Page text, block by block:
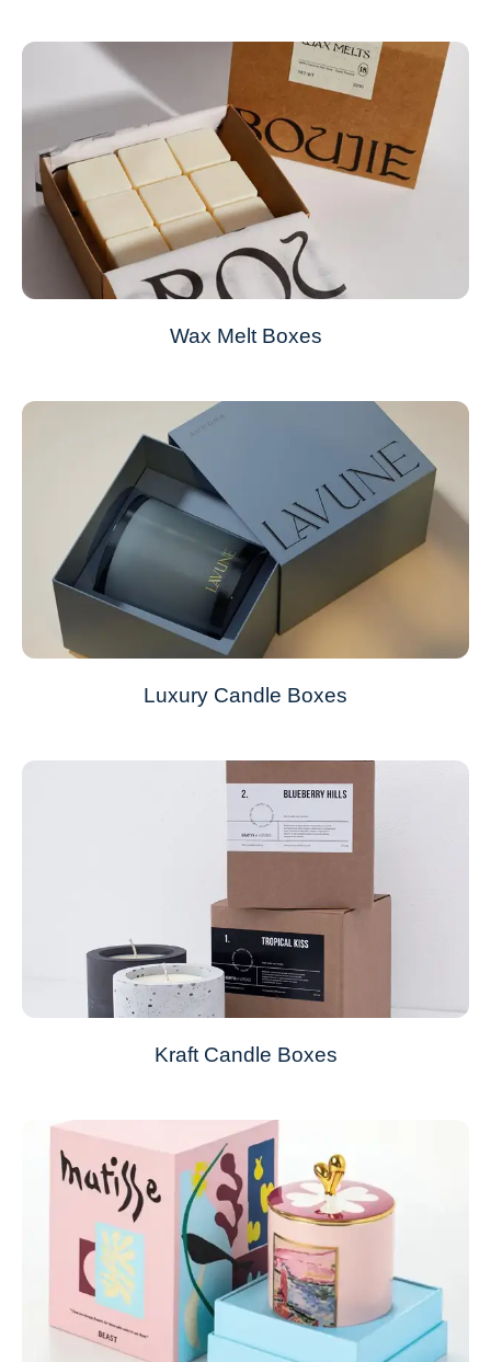
Wax Melt Boxes
Luxury Candle Boxes
Kraft Candle Boxes